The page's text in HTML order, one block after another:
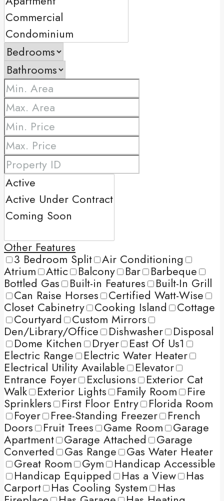
Other Features
3 Bedroom Split Air Conditioning
Atrium Attic Balcony Bar Barbeque
Bottled Gas Built-in Features Built-In Grill
Can Raise Horses Certified Watt-Wise
Closet Cabinetry Cooking Island Cottage
Courtyard Custom Mirrors
Den/Library/Office Dishwasher Disposal
Dome Kitchen Dryer East Of Us1
Electric Range Electric Water Heater
Electrical Utility Available Elevator
Entrance Foyer Exclusions Exterior Cat
Walk Exterior Lights Family Room Fire
Sprinklers First Floor Entry Florida Room
Foyer Free-Standing Freezer French
Doors Fruit Trees Game Room Garage
Apartment Garage Attached Garage
Converted Gas Range Gas Water Heater
Great Room Gym Handicap Accessible
Handicap Equipped Has a View Has
Carport Has Cooling System Has